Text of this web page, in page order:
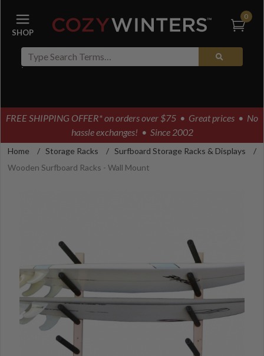
0
FREE SHIPPING OFFER* on orders over $75 • Great prices • No
hassle exchanges! • Since 2002
Home / Storage Racks / Surfboard Storage Racks & Displays
/
Wooden Surfboard Racks - Wall Mount